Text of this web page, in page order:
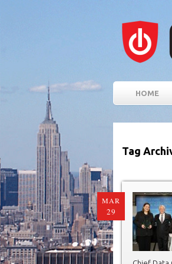
HOME
Tag
MAR
29